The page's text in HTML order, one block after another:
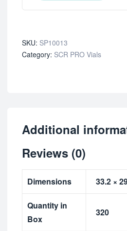
SKU: SP10013
Category: SCR PRO Vials
Additional
Reviews (0)
Dimensions 33.2 ×
Quantity in
Box
320